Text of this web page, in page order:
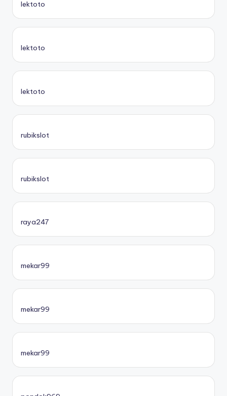
lektoto
lektoto
lektoto
rubikslot
rubikslot
raya247
mekar99
mekar99
mekar99